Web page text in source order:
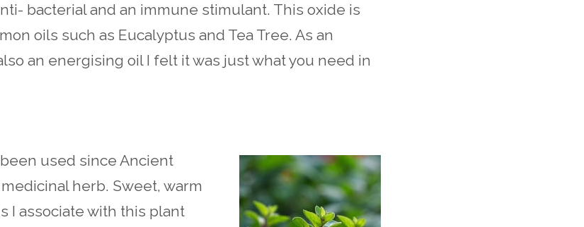
bacterial and an immune stimulant. This oxide is
oils such as Eucalyptus and Tea Tree. As an
an energising oil I felt it was just what you need in
used since Ancient
herb. Sweet, warm
I associate with this plant